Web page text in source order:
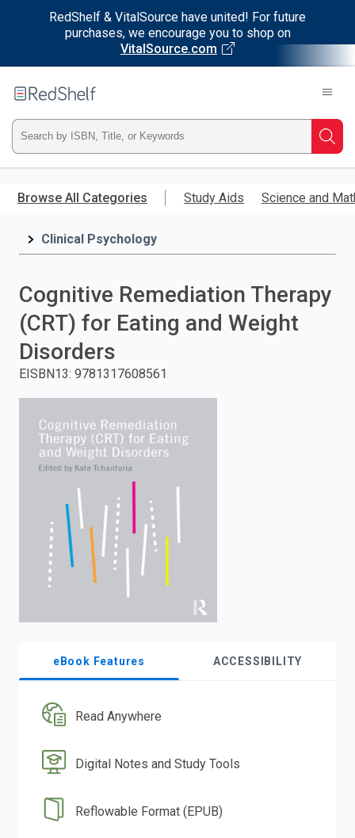
RedShelf & VitalSource have united! For future
purchases, we encourage you to shop on
VitalSource.com
main
RedShelf
Type
ISBN,
Title,
and
press
enter
search.
Browse All Categories Study Aids Science and
Clinical Psychology
Cognitive Remediation Therapy
(CRT) for Eating and Weight
Disorders
EISBN13: 9781317608561
eBook Features ACCESSIBILITY
Read Anywhere
Digital Notes and Study Tools
Reflowable Format (EPUB)